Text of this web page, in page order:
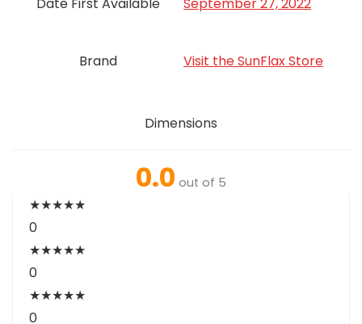
Brand Visit the SunFlax Store
Dimensions
0.0 out of 5
★★★★★
0
★★★★★
0
★★★★★
0